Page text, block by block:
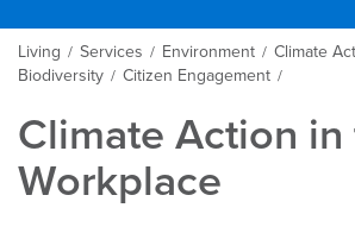
Living / Services / Environment / Climate
Biodiversity / Citizen Engagement /
Climate Action in
Workplace